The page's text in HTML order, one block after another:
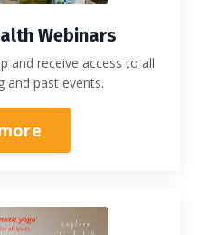
Webinars
and receive access to all
and past events.